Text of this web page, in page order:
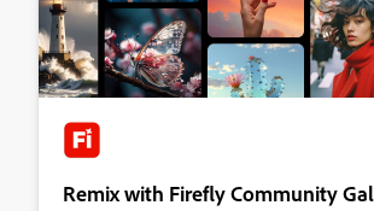
Remix with Firefly Community